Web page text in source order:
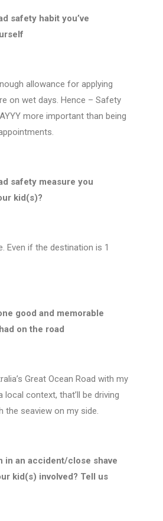
safety habit you’ve
allowance for applying
on wet days. Hence – Safety
more important than being
safety measure you
kid(s)?
Even if the destination is 1
good and memorable
on the road
Great Ocean Road with my
local context, that’ll be driving
the seaview on my side.
in an accident/close shave
kid(s) involved? Tell us